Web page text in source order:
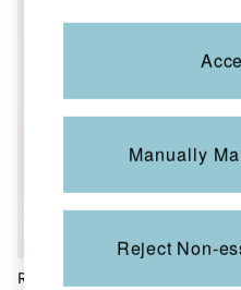
Mini Dresses
Summer Dresses
Underwear
New In
Belts
Hair Accessories
Jewellery
Sunglasses
Red Leather Strawberry
Manually
Reject Non-